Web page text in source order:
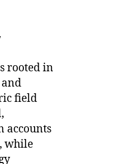
rooted in
field
accounts
while